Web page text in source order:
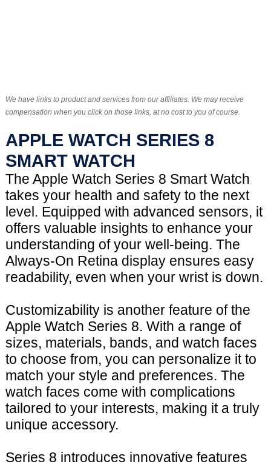
We have links to product and services from our affiliates. We may receive
compensation when you click on those links, at no cost to you of course.
APPLE WATCH SERIES 8
SMART WATCH
The Apple Watch Series 8 Smart Watch
takes your health and safety to the next
level. Equipped with advanced sensors, it
offers valuable insights to enhance your
understanding of your well-being. The
Always-On Retina display ensures easy
readability, even when your wrist is down.
Customizability is another feature of the
Apple Watch Series 8. With a range of
sizes, materials, bands, and watch faces
to choose from, you can personalize it to
match your style and preferences. The
watch faces come with complications
tailored to your interests, making it a truly
unique accessory.
Series 8 introduces innovative features